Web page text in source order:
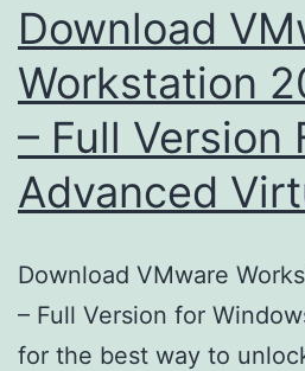
Download
Workstation
– Full Version
Advanced
Download VMware
– Full Version for
for the best way to